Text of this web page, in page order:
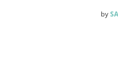
by